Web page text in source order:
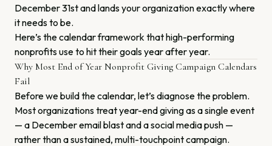
December 31st and lands your organization exactly where
it needs to be.
Here’s the calendar framework that high-performing
nonprofits use to hit their goals year after year.
Why Most End of Year Nonprofit Giving Campaign Calendars
Fail
Before we build the calendar, let’s diagnose the problem.
Most organizations treat year-end giving as a single event
— a December email blast and a social media push —
rather than a sustained, multi-touchpoint campaign.